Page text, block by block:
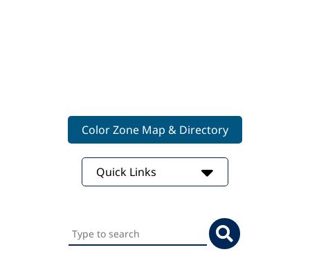
Color Zone Map & Directory
Quick Links
Search
this